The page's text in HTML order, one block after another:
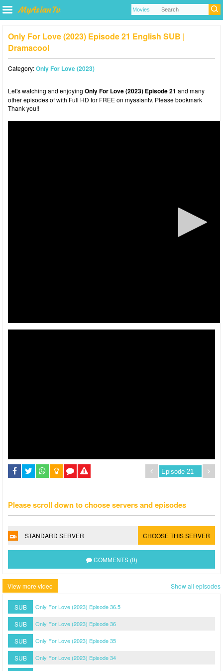
Only For Love (2023) Episode 21 English SUB |
Dramacool
Category:Only For Love (2023)
Let's watching and enjoying Only For Love (2023) Episode 21 and many
other episodes of with Full HD for FREE on myasiantv. Please bookmark
Thank you!!
Please scroll down to choose servers and episodes
STANDARD SERVER CHOOSE THIS SERVER
COMMENTS (0)
View more video Show all episodes
SUB Only For Love (2023) Episode 36.5
SUB Only For Love (2023) Episode 36
SUB Only For Love (2023) Episode 35
SUB Only For Love (2023) Episode 34